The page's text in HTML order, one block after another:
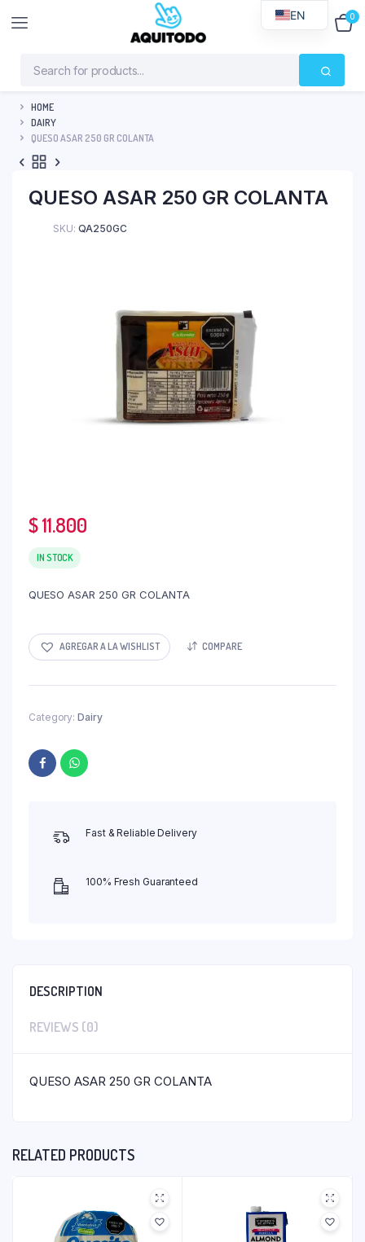
0
HOME
DAIRY
QUESO ASAR 250 GR COLANTA
QUESO ASAR 250 GR COLANTA
SKU: QA250GC
$11.800
IN STOCK
QUESO ASAR 250 GR COLANTA
AGREGAR A LA WISHLIST COMPARE
Category: Dairy
Fast & Reliable Delivery
100% Fresh Guaranteed
DESCRIPTION
REVIEWS (0)
QUESO ASAR 250 GR COLANTA
RELATED PRODUCTS
EN